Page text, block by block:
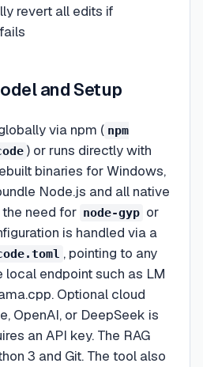
revert all edits if
and Setup
via npm ( npm
) or runs directly with
binaries for Windows,
Node.js and all native
need for node-gyp or
is handled via a
, pointing to any
endpoint such as LM
Optional cloud
OpenAI, or DeepSeek is
an API key. The RAG
3 and Git. The tool also